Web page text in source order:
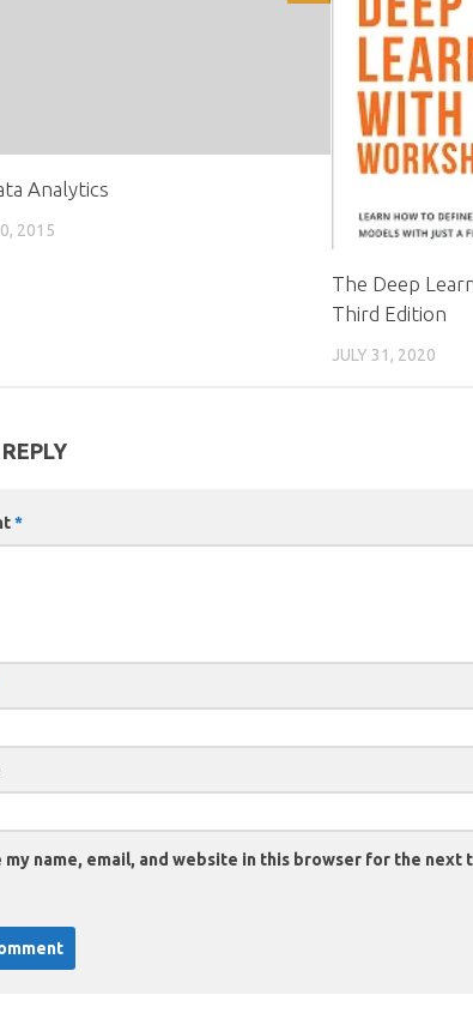
Analytics
2015
The Deep
Third Edition
JULY 31, 2020
*
my name, email, and website in this browser for the next